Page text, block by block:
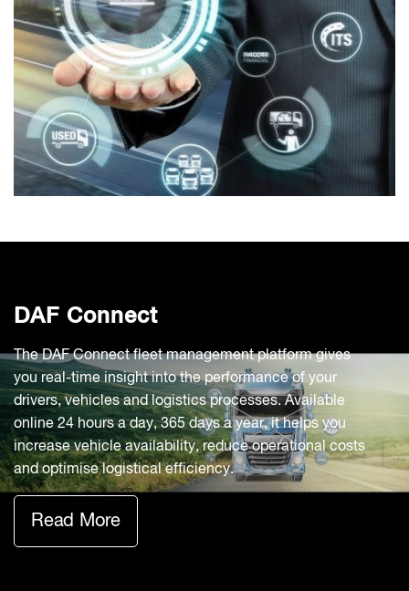
DAF Connect
The DAF Connect fleet management platform gives
you real-time insight into the performance of your
drivers, vehicles and logistics processes. Available
online 24 hours a day, 365 days a year, it helps you
increase vehicle availability, reduce operational costs
and optimise logistical efficiency.
Read More